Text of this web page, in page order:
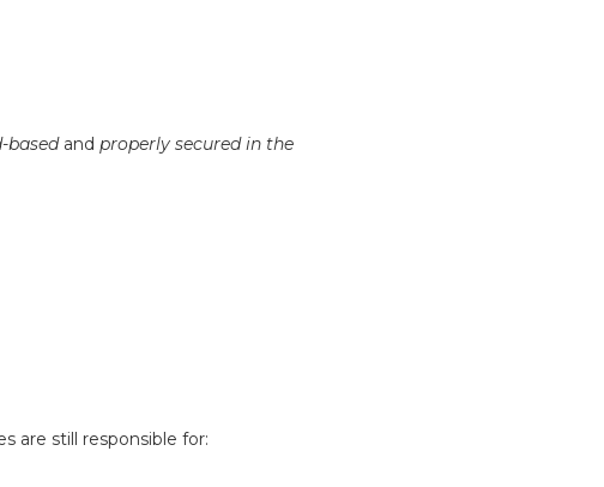
basedand properly secured in the
are still responsible for: